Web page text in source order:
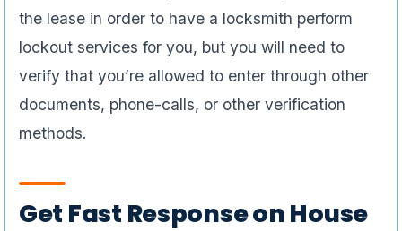
the lease in order to have a locksmith perform
lockout services for you, but you will need to
verify that you’re allowed to enter through other
documents, phone-calls, or other verification
methods.
Get Fast Response on House